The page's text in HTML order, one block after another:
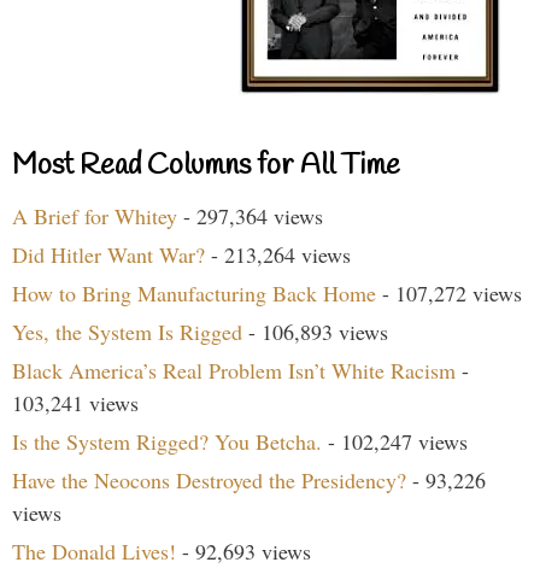
Most Read Columns for All Time
A Brief for Whitey - 297,364 views
Did Hitler Want War? - 213,264 views
How to Bring Manufacturing Back Home - 107,272 views
Yes, the System Is Rigged - 106,893 views
Black America’s Real Problem Isn’t White Racism -
103,241 views
Is the System Rigged? You Betcha. - 102,247 views
Have the Neocons Destroyed the Presidency? - 93,226
views
The Donald Lives! - 92,693 views